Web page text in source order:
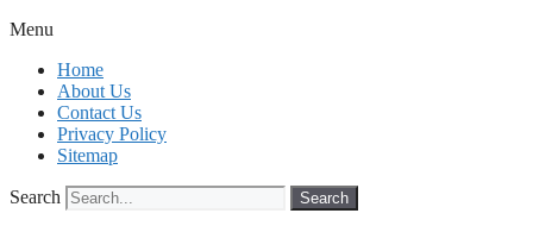
Menu
Home
About Us
Contact Us
Privacy Policy
Sitemap
Search Search